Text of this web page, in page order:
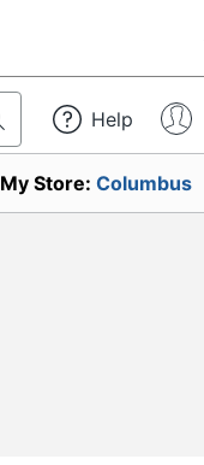
Help
My Store:Columbus